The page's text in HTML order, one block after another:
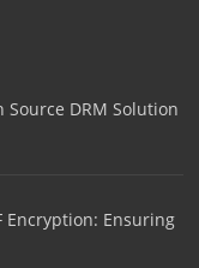
DRM Solution
Encryption: Ensuring